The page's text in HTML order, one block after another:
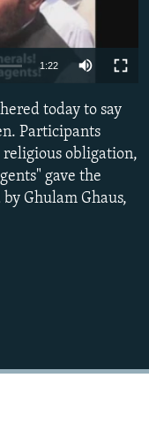
1:22
today to say
Participants
obligation,
gave the
Ghulam Ghaus,